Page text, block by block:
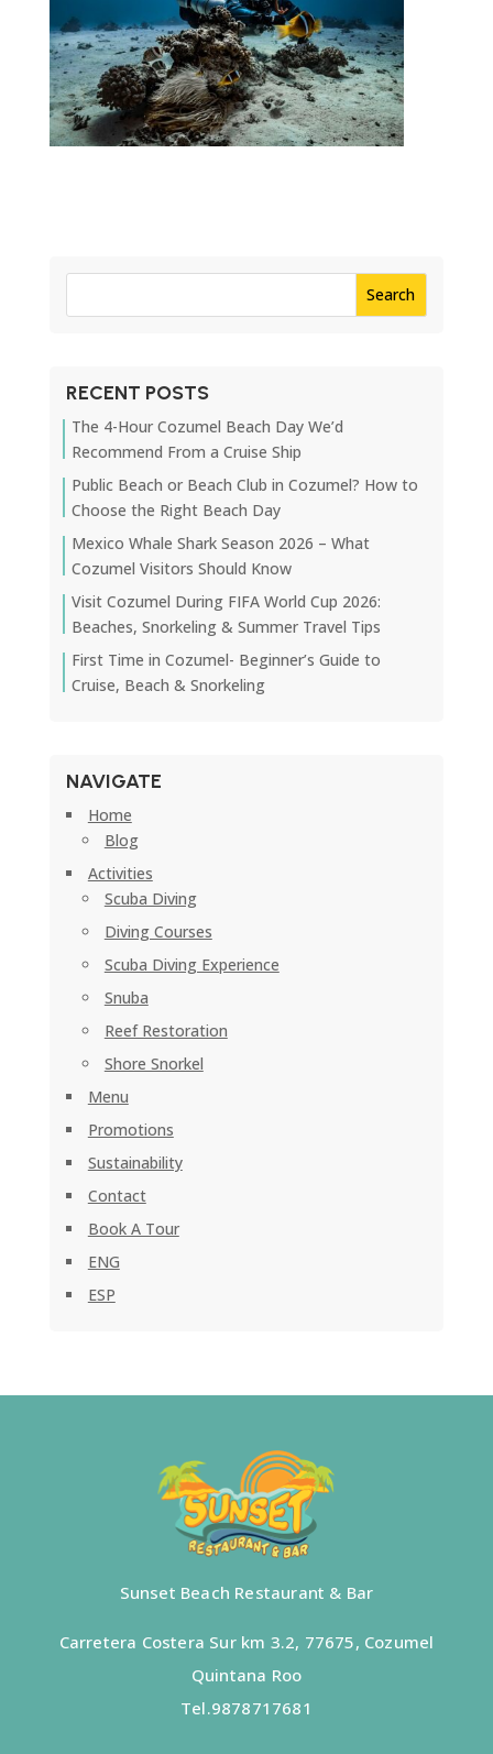
RECENT POSTS
The 4-Hour Cozumel Beach Day We’d
Recommend From a Cruise Ship
Public Beach or Beach Club in Cozumel? How to
Choose the Right Beach Day
Mexico Whale Shark Season 2026 – What
Cozumel Visitors Should Know
Visit Cozumel During FIFA World Cup 2026:
Beaches, Snorkeling & Summer Travel Tips
First Time in Cozumel- Beginner’s Guide to
Cruise, Beach & Snorkeling
NAVIGATE
Home
Blog
Activities
Scuba Diving
Diving Courses
Scuba Diving Experience
Snuba
Reef Restoration
Shore Snorkel
Menu
Promotions
Sustainability
Contact
Book A Tour
ENG
ESP
Sunset Beach Restaurant & Bar
Carretera Costera Sur km 3.2, 77675, Cozumel
Quintana Roo
Tel.9878717681